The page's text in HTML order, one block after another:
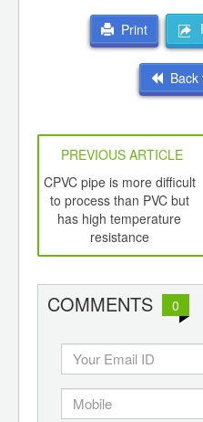
Print
Back
PREVIOUS ARTICLE
CPVC pipe is more difficult
to process than PVC but
has high temperature
resistance
COMMENTS 0